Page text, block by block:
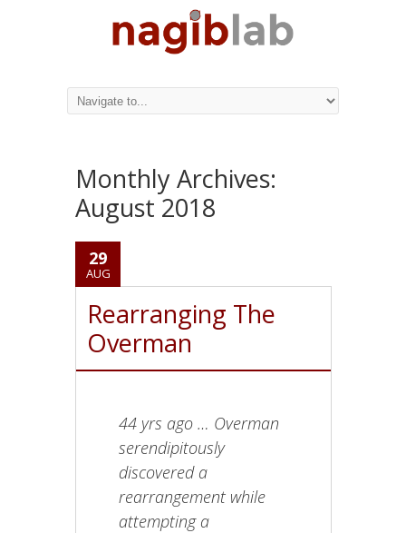
Monthly Archives:
August 2018
29
AUG
Rearranging The
Overman
44 yrs ago … Overman
serendipitously
discovered a
rearrangement while
attempting a